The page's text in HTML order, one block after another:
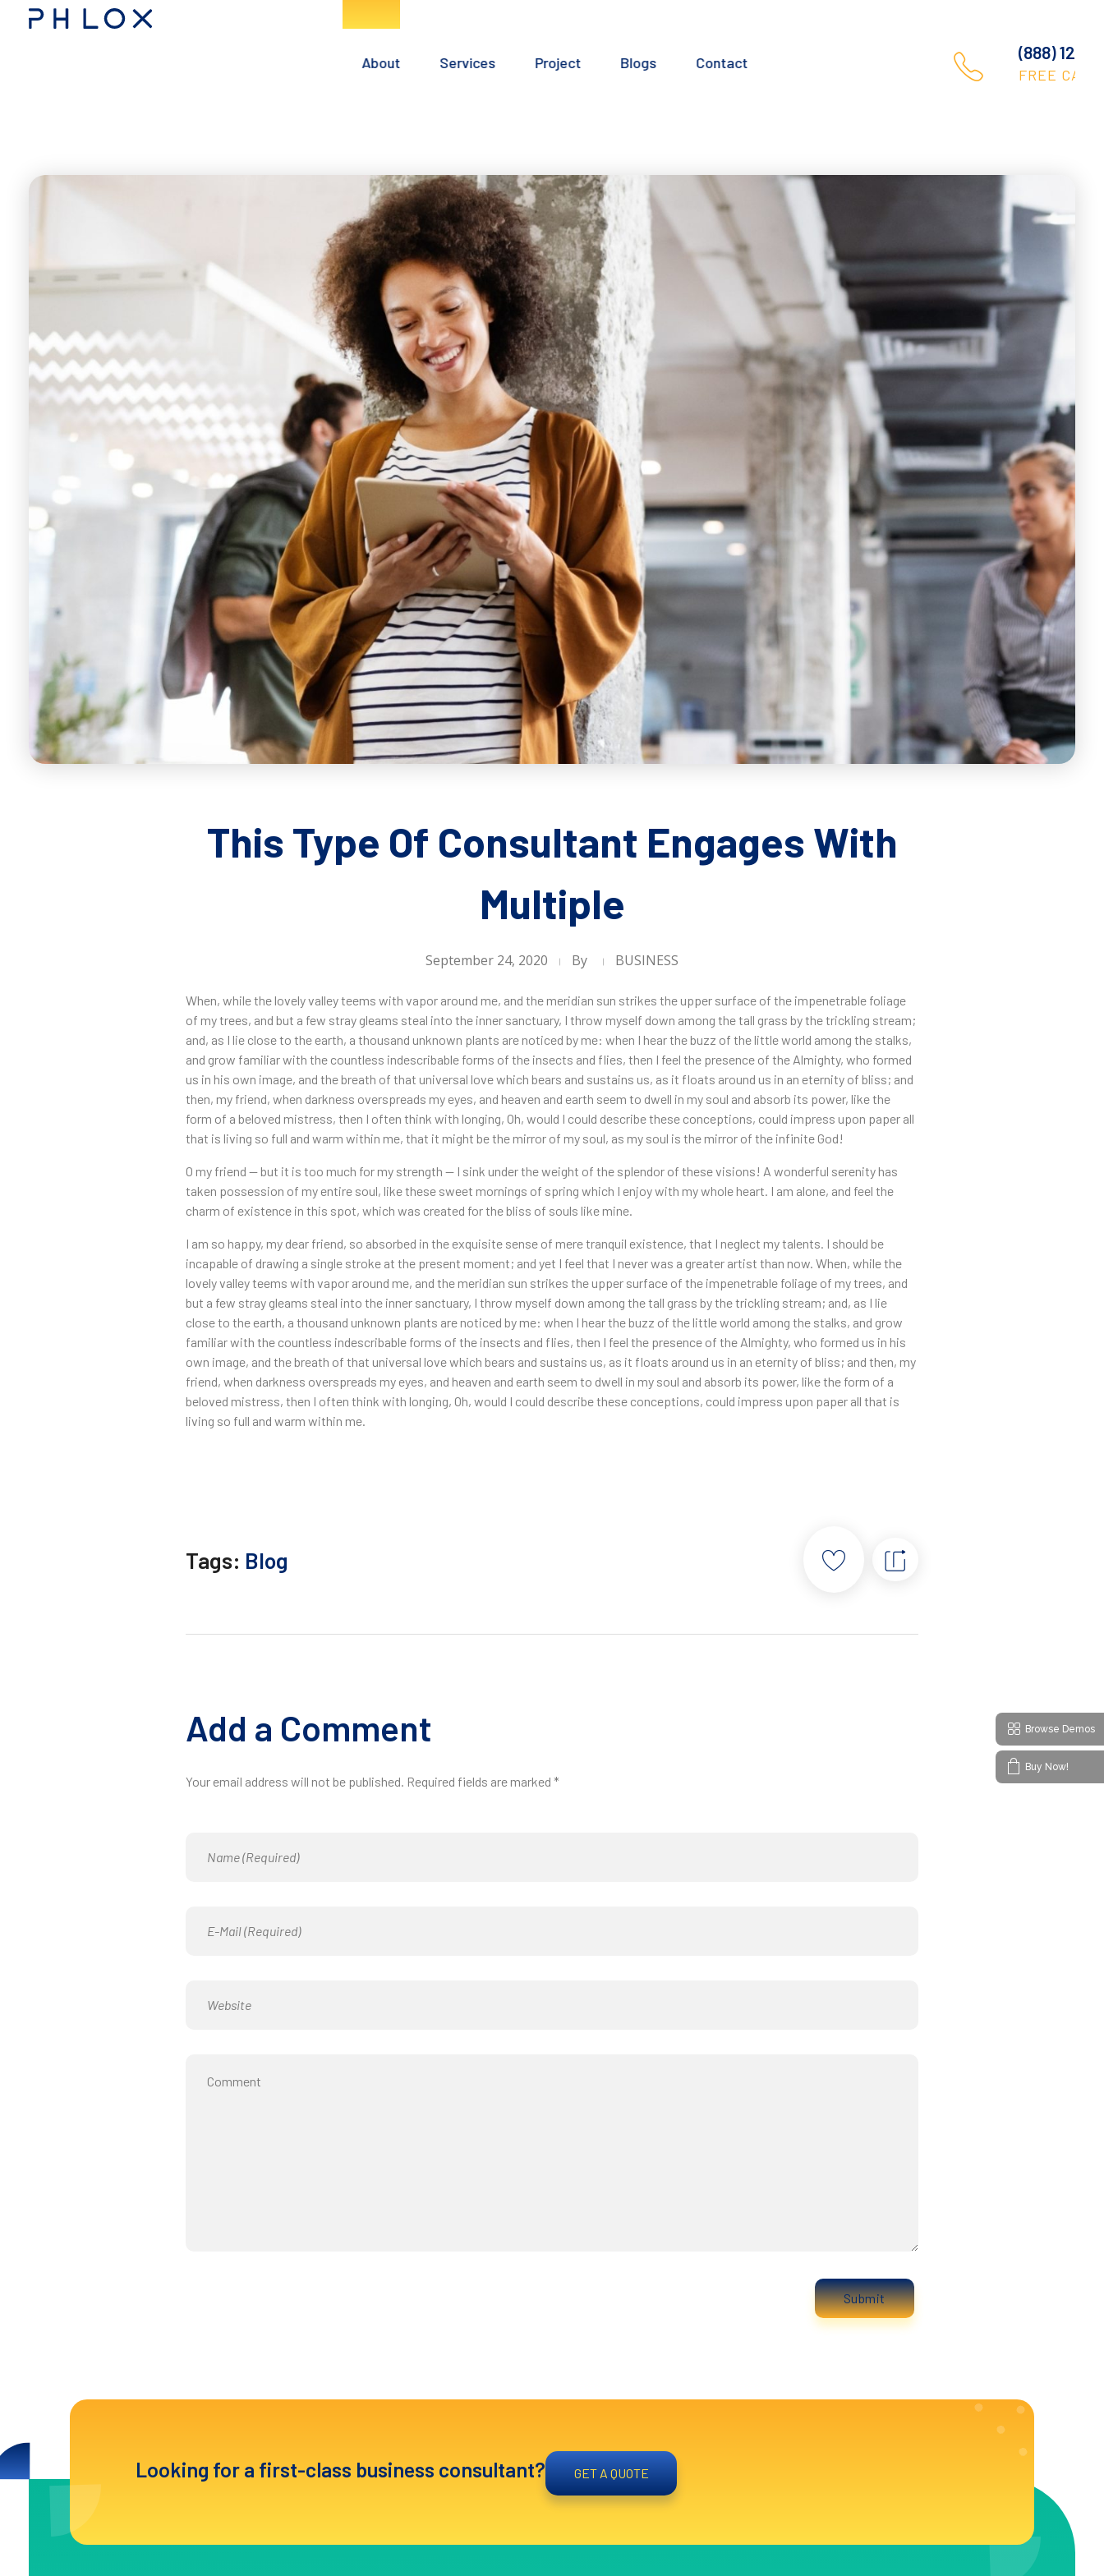
Home About Services Project Blogs (888) 123 456 789
FREE CALL
This Type Of Consultant Engages With
Multiple
September 24, 2020 By BUSINESS
When, while the lovely valley teems with vapor around me, and the meridian sun strikes the upper surface of the impenetrable foliage
of my trees, and but a few stray gleams steal into the inner sanctuary, I throw myself down among the tall grass by the trickling stream;
and, as I lie close to the earth, a thousand unknown plants are noticed by me: when I hear the buzz of the little world among the stalks,
and grow familiar with the countless indescribable forms of the insects and flies, then I feel the presence of the Almighty, who formed
us in his own image, and the breath of that universal love which bears and sustains us, as it floats around us in an eternity of bliss; and
then, my friend, when darkness overspreads my eyes, and heaven and earth seem to dwell in my soul and absorb its power, like the
form of a beloved mistress, then I often think with longing, Oh, would I could describe these conceptions, could impress upon paper all
that is living so full and warm within me, that it might be the mirror of my soul, as my soul is the mirror of the infinite God!
O my friend — but it is too much for my strength — I sink under the weight of the splendor of these visions! A wonderful serenity has
taken possession of my entire soul, like these sweet mornings of spring which I enjoy with my whole heart. I am alone, and feel the
charm of existence in this spot, which was created for the bliss of souls like mine.
I am so happy, my dear friend, so absorbed in the exquisite sense of mere tranquil existence, that I neglect my talents. I should be
incapable of drawing a single stroke at the present moment; and yet I feel that I never was a greater artist than now. When, while the
lovely valley teems with vapor around me, and the meridian sun strikes the upper surface of the impenetrable foliage of my trees, and
but a few stray gleams steal into the inner sanctuary, I throw myself down among the tall grass by the trickling stream; and, as I lie
close to the earth, a thousand unknown plants are noticed by me: when I hear the buzz of the little world among the stalks, and grow
familiar with the countless indescribable forms of the insects and flies, then I feel the presence of the Almighty, who formed us in his
own image, and the breath of that universal love which bears and sustains us, as it floats around us in an eternity of bliss; and then, my
friend, when darkness overspreads my eyes, and heaven and earth seem to dwell in my soul and absorb its power, like the form of a
beloved mistress, then I often think with longing, Oh, would I could describe these conceptions, could impress upon paper all that is
living so full and warm within me.
Tags: Blog
Add a Comment
Your email address will not be published. Required fields are marked *
Looking for a first-class business consultant? GET A QUOTE
Browse Demos
Buy Now!